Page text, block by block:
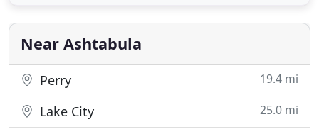
in all coatings and sealants. From Industrial and
Commercial Painting
Near Ashtabula
Perry 19.4 mi
Lake City 25.0 mi